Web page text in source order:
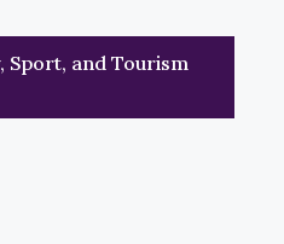
Sport, and Tourism